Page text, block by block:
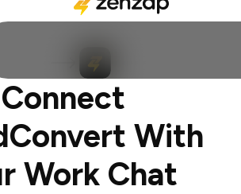
Connect
With
Work Chat